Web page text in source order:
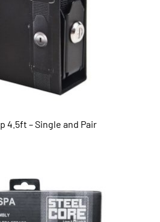
QUICK VIEW
4.5ft – Single and Pair